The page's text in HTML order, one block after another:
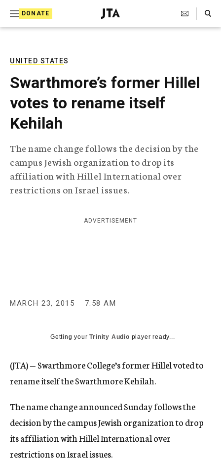
DONATE
J
e
T
e
l
e
p
h
c
A
n
Search Toggle
UNITED STATES
Swarthmore’s former Hillel
votes to rename itself
Kehilah
The name change follows the decision by the
campus Jewish organization to drop its
affiliation with Hillel International over
restrictions on Israel issues.
ADVERTISEMENT
MARCH 23, 2015 7:58 AM
Getting yourTrinity Audio player ready...
(JTA) — Swarthmore College’s former Hillel voted to
rename itself the Swarthmore Kehilah.
The name change announced Sunday follows the
decision by the campus Jewish organization to drop
its affiliation with Hillel International over
restrictions on Israel issues.